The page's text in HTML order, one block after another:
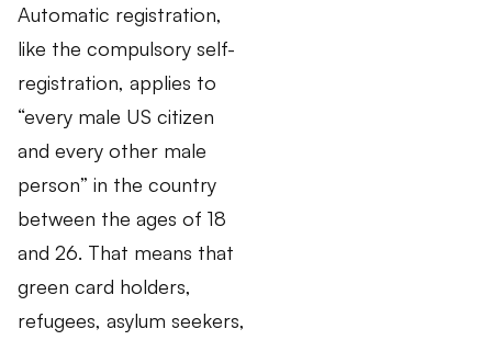
Automatic registration,
like the compulsory self-
registration, applies to
“every male US citizen
and every other male
person” in the country
between the ages of 18
and 26. That means that
green card holders,
refugees, asylum seekers,